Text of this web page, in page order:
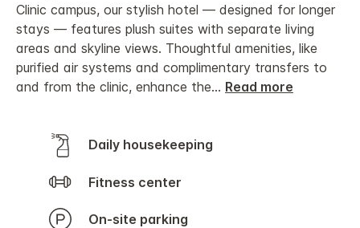
Clinic campus, our stylish hotel — designed for longer
stays — features plush suites with separate living
areas and skyline views. Thoughtful amenities, like
purified air systems and complimentary transfers to
and from the clinic, enhance the... Read more
Daily housekeeping
Fitness center
On-site parking